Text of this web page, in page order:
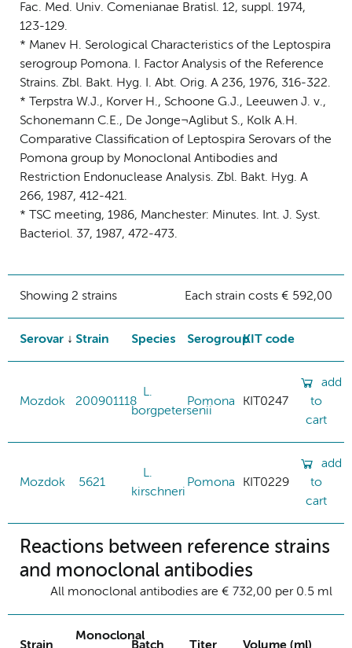
Fac. Med. Univ. Comenianae Bratisl. 12, suppl. 1974,
123-129.
* Manev H. Serological Characteristics of the Leptospira
serogroup Pomona. I. Factor Analysis of the Reference
Strains. Zbl. Bakt. Hyg. I. Abt. Orig. A 236, 1976, 316-322.
* Terpstra W.J., Korver H., Schoone G.J., Leeuwen J. v.,
Schonemann C.E., De Jonge¬Aglibut S., Kolk A.H.
Comparative Classification of Leptospira Serovars of the
Pomona group by Monoclonal Antibodies and
Restriction Endonuclease Analysis. Zbl. Bakt. Hyg. A
266, 1987, 412-421.
* TSC meeting, 1986, Manchester: Minutes. Int. J. Syst.
Bacteriol. 37, 1987, 472-473.
Showing 2 strains Each strain costs € 592,00
Serovar Strain Species SerogroupKIT code
Mozdok 200901118
L.
borgpetersenii
Pomona KIT0247
add
to
cart
Mozdok 5621
L.
kirschneri
Pomona KIT0229
add
to
cart
Reactions between reference strains
and monoclonal antibodies
All monoclonal antibodies are € 732,00 per 0.5 ml
Strain
Monoclonal
Batch Titer Volume (ml)